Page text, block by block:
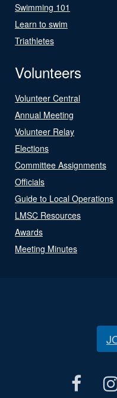
Swimming 101
Learn to swim
Triathletes
Volunteers
Volunteer Central
Annual Meeting
Volunteer Relay
Elections
Committee Assignments
Officials
Guide to Local Operations
LMSC Resources
Awards
Meeting Minutes